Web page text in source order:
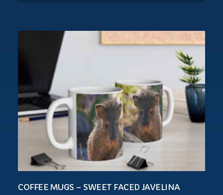
COFFEE MUGS – SWEET FACED JAVELINA